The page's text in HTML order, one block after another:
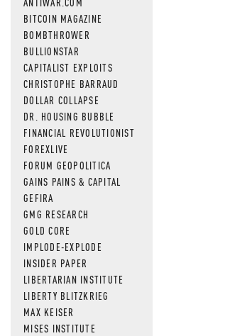
BITCOIN MAGAZINE
BOMBTHROWER
BULLIONSTAR
CAPITALIST EXPLOITS
CHRISTOPHE BARRAUD
DOLLAR COLLAPSE
DR. HOUSING BUBBLE
FINANCIAL REVOLUTIONIST
FOREXLIVE
FORUM GEOPOLITICA
GAINS PAINS & CAPITAL
GEFIRA
GMG RESEARCH
GOLD CORE
IMPLODE-EXPLODE
INSIDER PAPER
LIBERTARIAN INSTITUTE
LIBERTY BLITZKRIEG
MAX KEISER
MISES INSTITUTE